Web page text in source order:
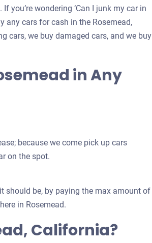
you’re wondering ‘Can I junk my car in
any cars for cash in the Rosemead,
cars, we buy damaged cars, and we buy
in Any
because we come pick up cars
on the spot.
should be, by paying the max amount of
in Rosemead.
California?